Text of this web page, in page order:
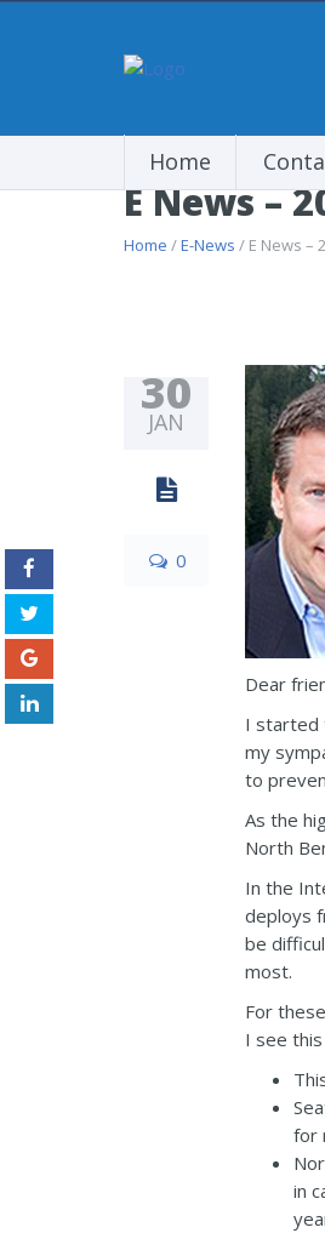
Home
E News –
Home /E-News / E News –
30
JAN
0
Dear
I started
my
to
As the
North
In the
deploys
be
most.
For
I see
for
in